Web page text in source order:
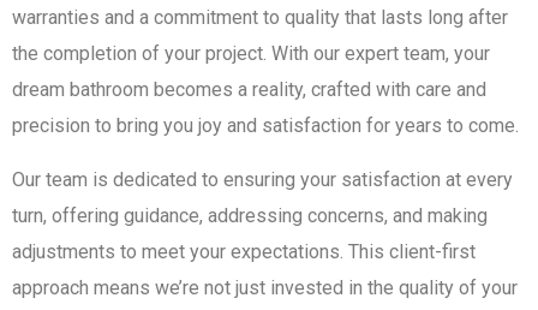
warranties and a commitment to quality that lasts long after
the completion of your project. With our expert team, your
dream bathroom becomes a reality, crafted with care and
precision to bring you joy and satisfaction for years to come.
Our team is dedicated to ensuring your satisfaction at every
turn, offering guidance, addressing concerns, and making
adjustments to meet your expectations. This client-first
approach means we’re not just invested in the quality of your